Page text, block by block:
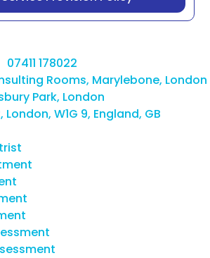
07411 178022
Rooms, Marylebone, London
Park, London
London, W1G 9, England, GB